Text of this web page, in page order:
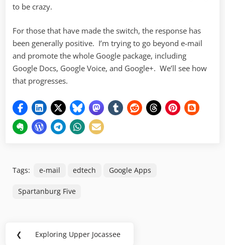
to be crazy.
For those that have made the switch, the response has
been generally positive. I’m trying to go beyond e-mail
and promote the whole Google package, including
Google Docs, Google Voice, and Google+. We’ll see how
that progresses.
Tags: e-mail edtech Google Apps
Spartanburg Five
Post
❮
Previous
Exploring Upper Jocassee